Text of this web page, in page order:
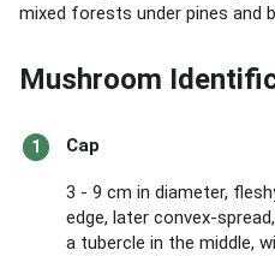
mixed forests under pines and
Mushroom
Cap
3 - 9 cm in diameter,
edge, later convex-
a tubercle in the middle,